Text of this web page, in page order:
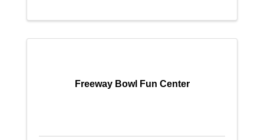
Freeway Bowl Fun Center